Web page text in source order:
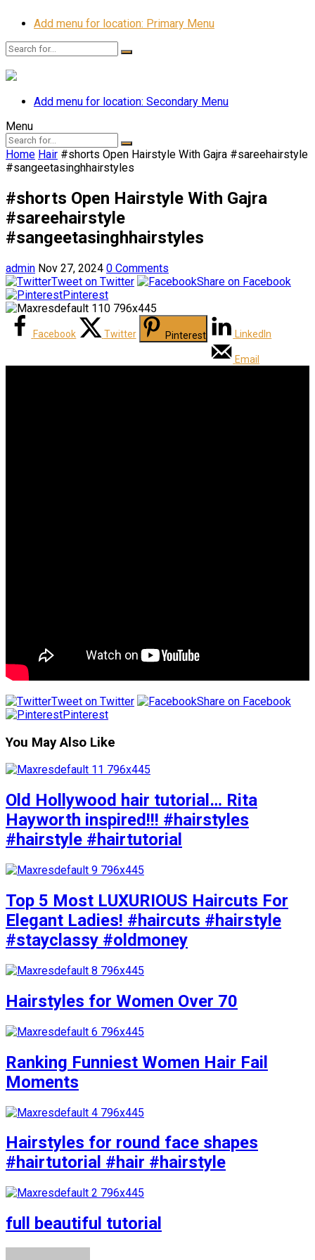
Add menu for location: Primary Menu
Add menu for location: Secondary Menu
Menu
Home Hair #shorts Open Hairstyle With Gajra #sareehairstyle
#sangeetasinghhairstyles
#shorts Open Hairstyle With Gajra
#sareehairstyle
#sangeetasinghhairstyles
admin Nov 27, 2024 0 Comments
Tweet on Twitter
Share on Facebook
Pinterest
Facebook Twitter Pinterest LinkedIn
Email
Tweet on Twitter
Share on Facebook
Pinterest
You May Also Like
Old Hollywood hair tutorial… Rita
Hayworth inspired!!! #hairstyles
#hairstyle #hairtutorial
Top 5 Most LUXURIOUS Haircuts For
Elegant Ladies! #haircuts #hairstyle
#stayclassy #oldmoney
Hairstyles for Women Over 70
Ranking Funniest Women Hair Fail
Moments
Hairstyles for round face shapes
#hairtutorial #hair #hairstyle
full beautiful tutorial